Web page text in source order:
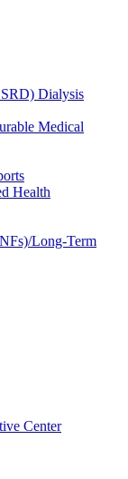
Dialysis
Medical
Health
Long-Term
Center